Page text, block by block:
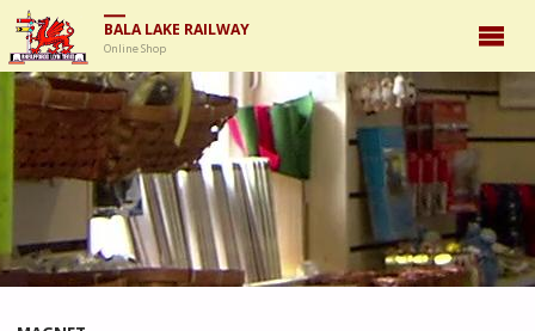
BALA LAKE RAILWAY
Online Shop